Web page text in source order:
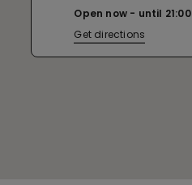
Open now
until 21:00
Get directions